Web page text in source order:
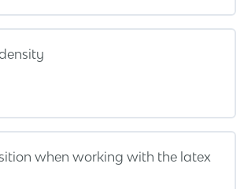
when working with the latex